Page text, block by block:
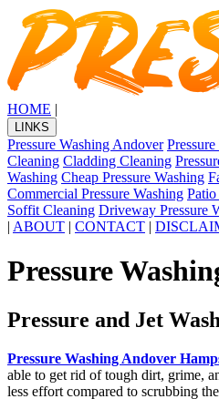
HOME |
LINKS
Pressure Washing Andover
Cleaning Cladding Cleaning
Washing Cheap Pressure Washing
Commercial Pressure Washing
Soffit Cleaning Driveway Pressure
| ABOUT | CONTACT |
Pressure
Pressure and Jet
Pressure Washing Andover
able to get rid of tough dirt, grime,
less effort compared to scrubbing